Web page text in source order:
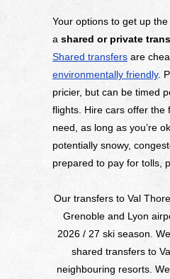
Your options to get up
a shared or private
Shared transfers are
environmentally friendly.
pricier, but can be timed
flights. Hire cars offer the
need, as long as you’re
potentially snowy,
prepared to pay for tolls,
Our transfers to Val
Grenoble and Lyon
2026 / 27 ski season.
shared transfers to
neighbouring resorts.